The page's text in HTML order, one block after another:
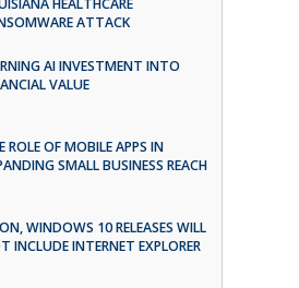
HEALTHCARE
ATTACK
AI INVESTMENT INTO
VALUE
ROLE OF MOBILE APPS IN
SMALL BUSINESS REACH
WINDOWS 10 RELEASES WILL
INCLUDE INTERNET EXPLORER